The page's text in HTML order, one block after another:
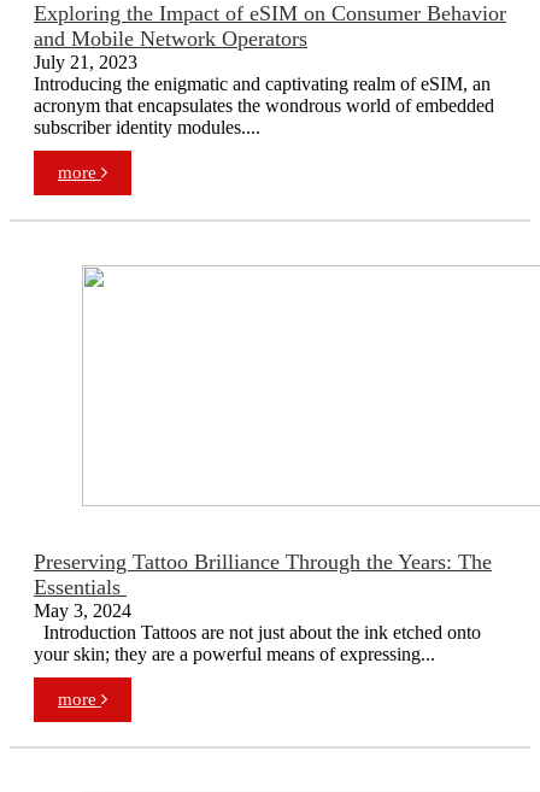
Exploring the Impact of eSIM on Consumer Behavior
and Mobile Network Operators
July 21, 2023
Introducing the enigmatic and captivating realm of eSIM, an
acronym that encapsulates the wondrous world of embedded
subscriber identity modules....
more
Preserving Tattoo Brilliance Through the Years: The
Essentials
May 3, 2024
Introduction Tattoos are not just about the ink etched onto
your skin; they are a powerful means of expressing...
more